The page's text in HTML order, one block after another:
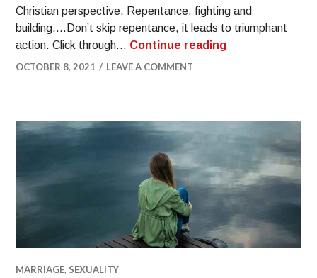
Christian perspective. Repentance, fighting and
building….Don’t skip repentance, it leads to triumphant
action. Click through… Continue reading
OCTOBER 8, 2021 LEAVE A COMMENT
MARRIAGE, SEXUALITY